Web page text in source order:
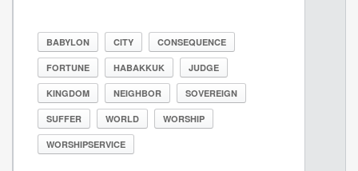
BABYLON CITY CONSEQUENCE
FORTUNE HABAKKUK JUDGE
KINGDOM NEIGHBOR SOVEREIGN
SUFFER WORLD WORSHIP
WORSHIPSERVICE